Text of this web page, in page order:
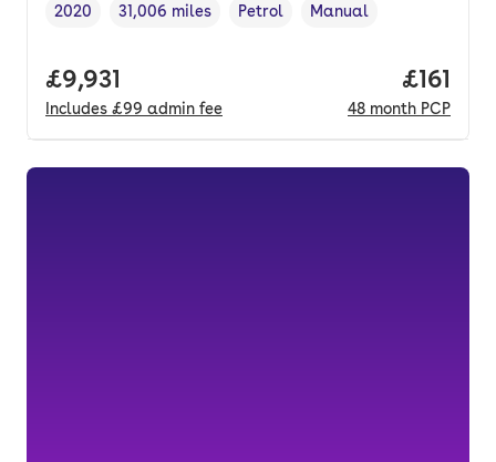
Vehicle year ,
2020
Mileage,
31,006 miles
Fuel type ,
Petrol
Transmission type
Manual
Full price.
£9,931
Includes £99 admin fee
Price
£161
48 month PCP